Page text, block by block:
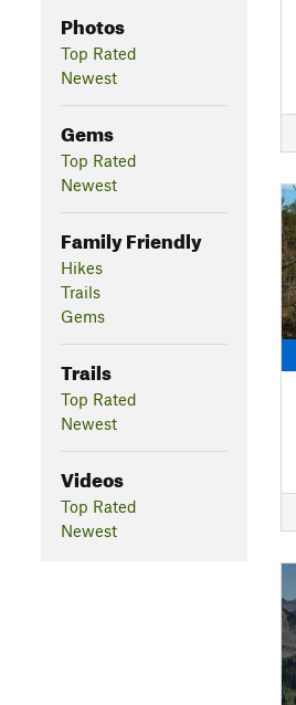
Photos
Top Rated
Newest
Gems
Top Rated
Newest
Family Friendly
Hikes
Trails
Gems
Trails
Top Rated
Newest
Videos
Top Rated
Newest